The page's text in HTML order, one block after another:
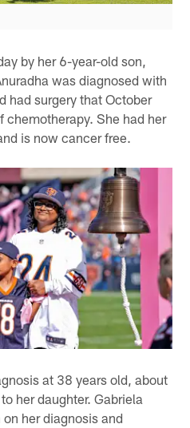
by her 6-year-old son,
was diagnosed with
had surgery that October
chemotherapy. She had her
is now cancer free.
at 38 years old, about
her daughter. Gabriela
her diagnosis and